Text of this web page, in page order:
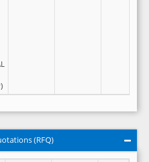
(RFQ)